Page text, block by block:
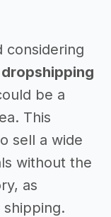
considering
dropshipping
be a
This
sell a wide
without the
as